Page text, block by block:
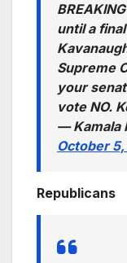
until a
Supreme
your
vote NO.
— Kamala
October
Republicans